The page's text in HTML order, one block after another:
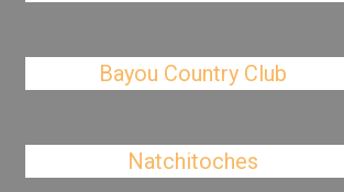
Bayou Country Club
Natchitoches